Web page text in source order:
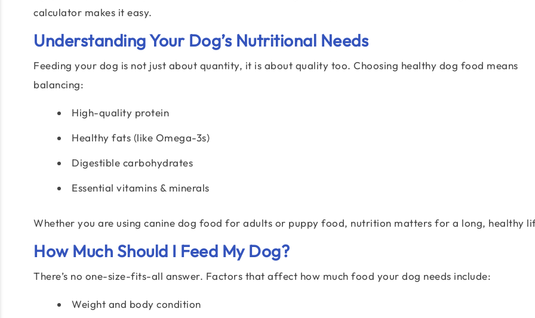
calculator makes it easy.
Understanding Your Dog’s Nutritional Needs
Feeding your dog is not just about quantity, it is about quality too. Choosing healthy dog food means
balancing:
High-quality protein
Healthy fats (like Omega-3s)
Digestible carbohydrates
Essential vitamins & minerals
Whether you are using canine dog food for adults or puppy food, nutrition matters for a long, healthy
How Much Should I Feed My Dog?
There’s no one-size-fits-all answer. Factors that affect how much food your dog needs include:
Weight and body condition